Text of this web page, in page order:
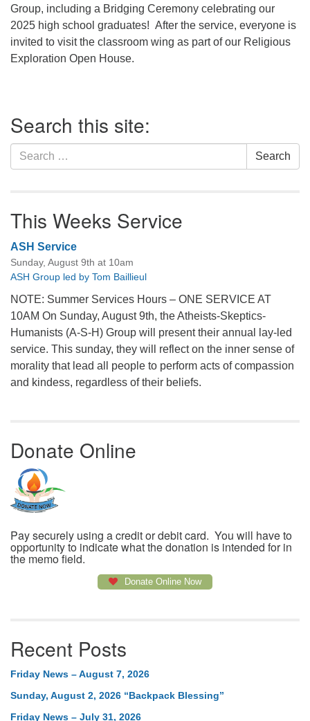
Group, including a Bridging Ceremony celebrating our
2025 high school graduates! After the service, everyone is
invited to visit the classroom wing as part of our Religious
Exploration Open House.
Navigation
Search this site:
Search
for:
Search
This Weeks Service
ASH Service
Sunday, August 9th at 10am
ASH Group led by Tom Baillieul
NOTE: Summer Services Hours – ONE SERVICE AT
10AM On Sunday, August 9th, the Atheists-Skeptics-
Humanists (A-S-H) Group will present their annual lay-led
service. This sunday, they will reflect on the inner sense of
morality that lead all people to perform acts of compassion
and kindess, regardless of their beliefs.
Donate Online
Pay securely using a credit or debit card. You will have to
opportunity to indicate what the donation is intended for in
the memo field.
Donate Online Now
Recent Posts
Friday News – August 7, 2026
Sunday, August 2, 2026 “Backpack Blessing”
Friday News – July 31, 2026